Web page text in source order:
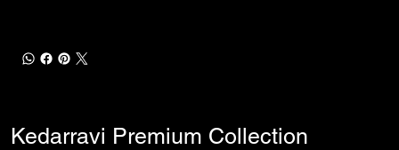
Kedarravi Premium Collection